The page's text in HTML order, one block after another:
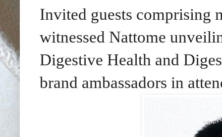
Invited guests comprising
witnessed Nattome
Digestive Health and
brand ambassadors in